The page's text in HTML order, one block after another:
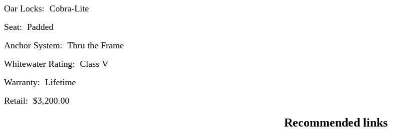
Oar Locks: Cobra-Lite
Seat: Padded
Anchor System: Thru the Frame
Whitewater Rating: Class V
Warranty: Lifetime
Retail: $3,200.00
Recommended links